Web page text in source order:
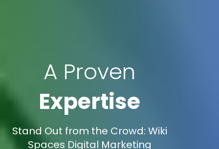
A Proven
Expertise
Stand Out from the Crowd: Wiki
Spaces Digital Marketing